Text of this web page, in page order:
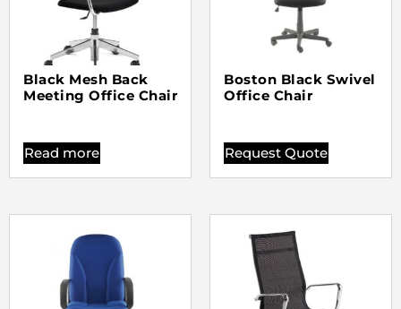
Black Mesh Back
Meeting Office Chair
Read more
Boston Black Swivel
Office Chair
Request Quote